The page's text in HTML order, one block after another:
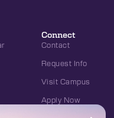
Connect
Contact
Request Info
Visit Campus
Apply Now